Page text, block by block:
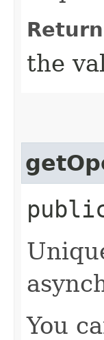
the
You